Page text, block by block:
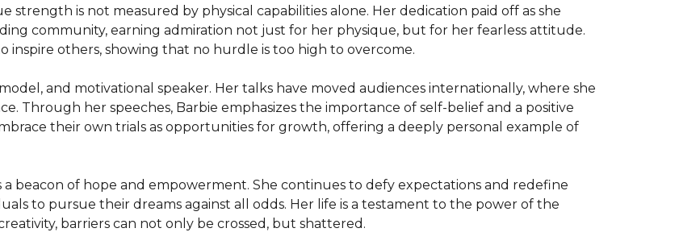
is not measured by physical capabilities alone. Her dedication paid off as she
community, earning admiration not just for her physique, but for her fearless attitude.
inspire others, showing that no hurdle is too high to overcome.
and motivational speaker. Her talks have moved audiences internationally, where she
Through her speeches, Barbie emphasizes the importance of self-belief and a positive
their own trials as opportunities for growth, offering a deeply personal example of
a beacon of hope and empowerment. She continues to defy expectations and redefine
to pursue their dreams against all odds. Her life is a testament to the power of the
barriers can not only be crossed, but shattered.